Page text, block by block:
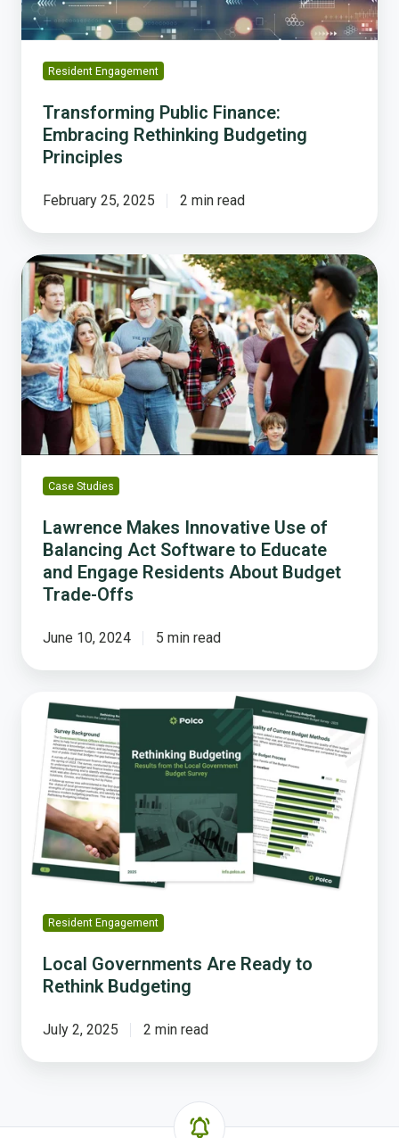
Resident Engagement
Transforming Public Finance:
Embracing Rethinking Budgeting
Principles
February 25, 2025 2 min read
Lawrence
Makes
Innovative
Use
of
Balancing
Act
Software
Educate
and
Engage
Residents
About
Budget
Trade-
Case Studies
Lawrence Makes Innovative Use of
Balancing Act Software to Educate
and Engage Residents About Budget
Trade-Offs
June 10, 2024 5 min read
Local
Governments
Ready
Rethink
Budgeting
Resident Engagement
Local Governments Are Ready to
Rethink Budgeting
July 2, 2025 2 min read